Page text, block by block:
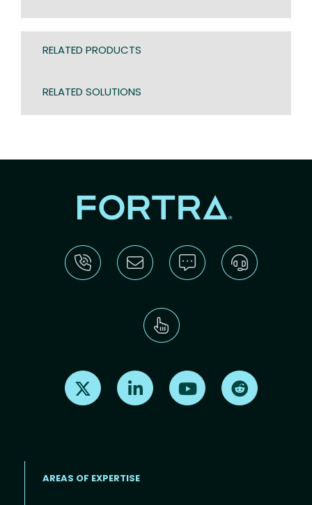
RELATED PRODUCTS
RELATED SOLUTIONS
Find us on X Find us on LinkedInFind us on Youtube
AREAS OF EXPERTISE